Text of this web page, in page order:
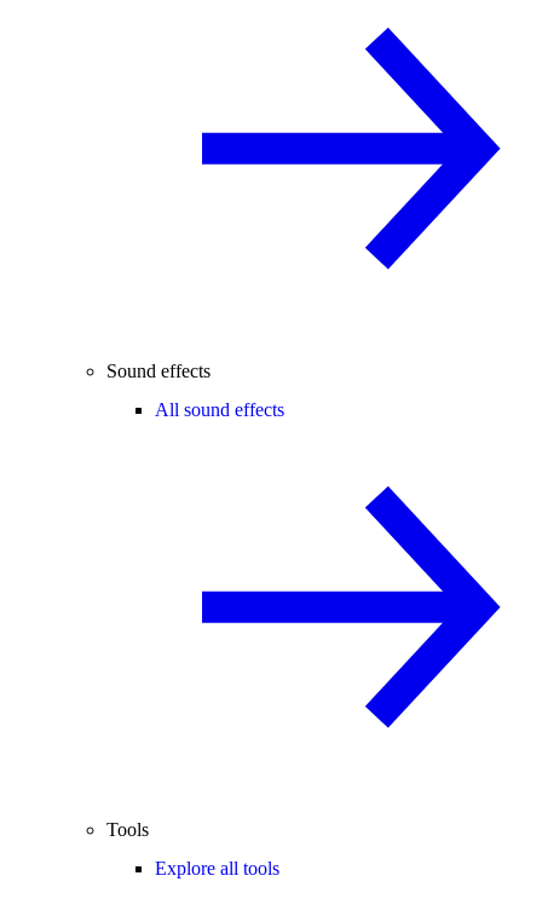
Sound effects
All sound effects
Tools
Explore all tools